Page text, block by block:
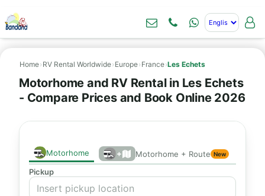
Home› RV Rental Worldwide› Europe› France›Les Echets
Motorhome and RV Rental in Les Echets
- Compare Prices and Book Online 2026
Motorhome + Motorhome + Route New
Pickup